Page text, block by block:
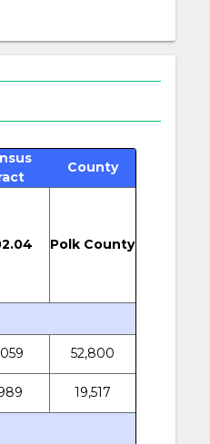
County
Polk County
52,800
19,517